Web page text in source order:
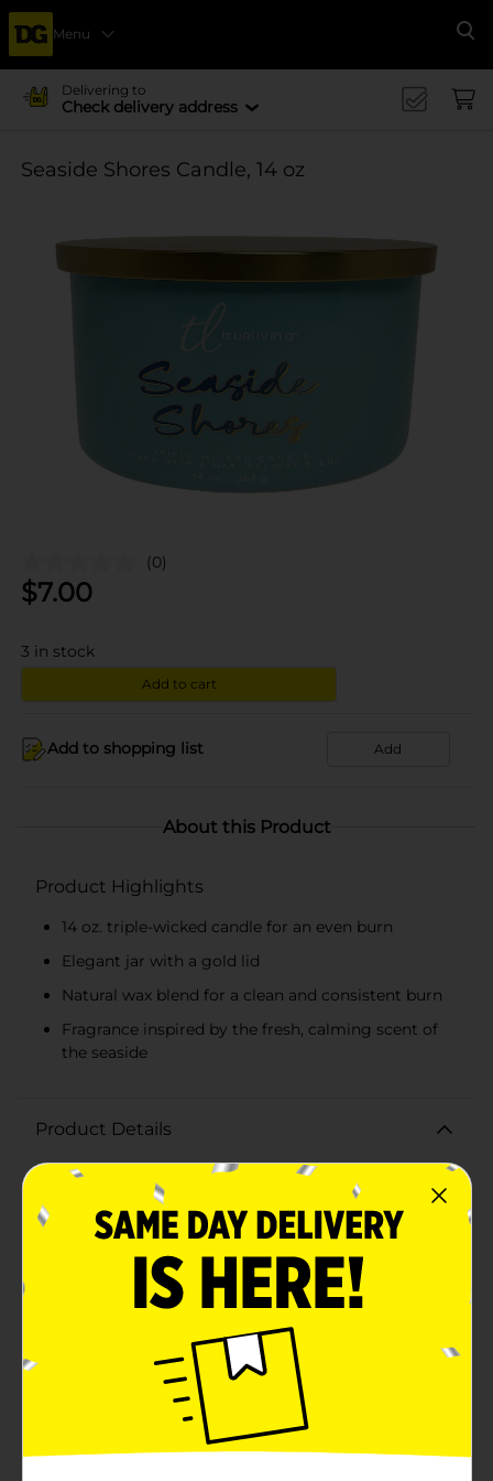
Menu
Delivering to
Check delivery address
Seaside Shores Candle, 14 oz
(0)
$7.00
3 in stock
Add to cart
Add to shopping list Add
About this Product
Product Highlights
14 oz. triple-wicked candle for an even burn
Elegant jar with a gold lid
Natural wax blend for a clean and consistent burn
Fragrance inspired by the fresh, calming scent of
the seaside
Product Details
Transform your home into a tranquil seaside retreat
with the Seaside Shores Candle, 14 oz. from True
Living. This exquisite triple-wicked candle is designed
to evoke the serene and refreshing ambiance of the
burn.Encased in a stylish jar with a sleek gold lid, this
candle not only fills your space with a delightful
fragrance but also adds a touch of elegance to your
decor. The Seaside Shores Candle is crafted with a
natural wax blend, ensuring a clean and consistent
burn every time.The triple wick design ensures an even
distribution of the soothing scent, which captures the
essence of a gentle sea breeze mingling with hints of
salty air and fresh coastal flora. Light it up to unwind
after a long day, enhance your relaxation rituals, or